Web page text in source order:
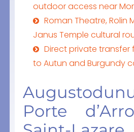
outdoor access near
Roman Theatre, Rolin
Janus Temple cultural
Direct private transfer
to Autun and Burgundy
Porte